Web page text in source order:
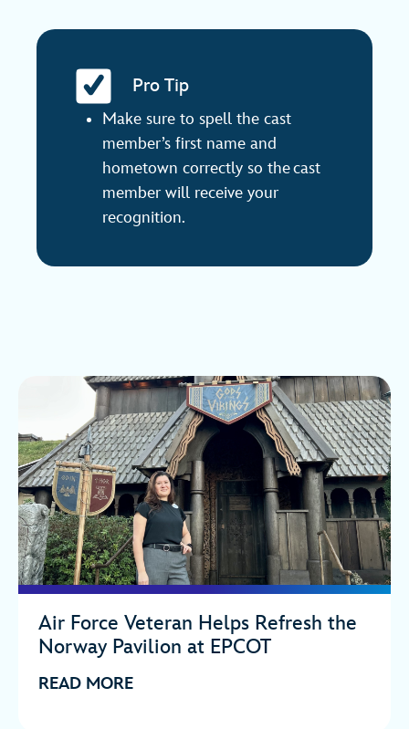
Pro Tip
Make sure to spell the cast
member’s first name and
hometown correctly so the cast
member will receive your
recognition.
Air Force Veteran Helps Refresh the
Norway Pavilion at EPCOT
READ MORE